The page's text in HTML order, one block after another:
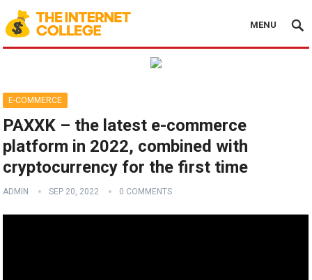
MENU
E-COMMERCE
PAXXK – the latest e-commerce
platform in 2022, combined with
cryptocurrency for the first time
ADMIN SEP 20, 2022 0 COMMENTS